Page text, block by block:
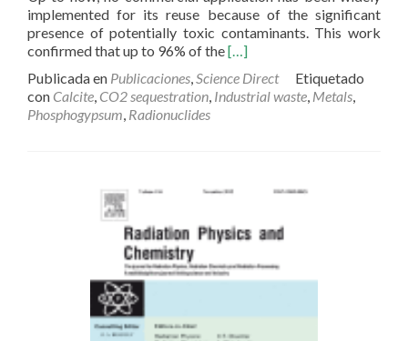
implemented for its reuse because of the significant
presence of potentially toxic contaminants. This work
confirmed that up to 96% of theRead
about
Fractionation
and
during
recycling
[…]
Publicada en Publicaciones,Science Direct
Etiquetado
con Calcite, CO2 sequestration, Industrial waste, Metals,
Phosphogypsum, Radionuclides